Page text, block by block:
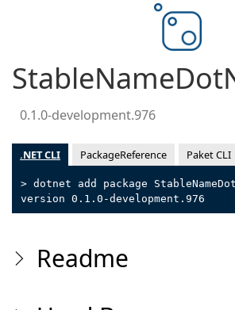
0.1.0-development.976
.NET CLI PackageReference Paket CLI
> dotnet add package
version 0.1.0-development.976
Readme